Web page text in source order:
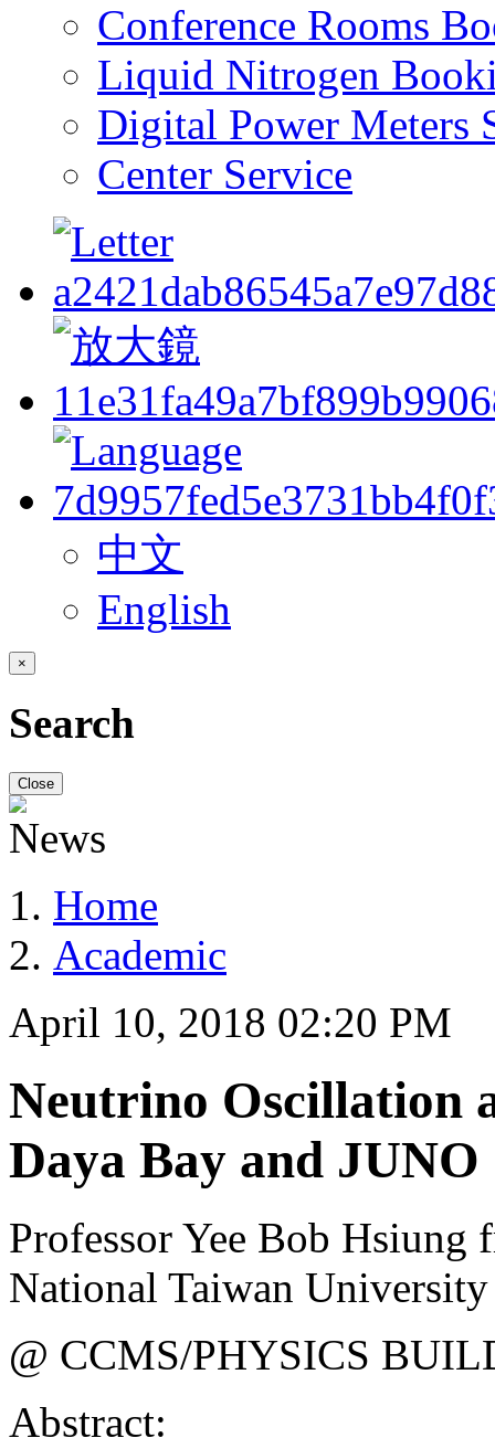
Conference Rooms
Liquid Nitrogen
Digital Power Meters
Center Service
中文
English
×
Search
Close
Home
Academic
April 10, 2018 02:20 PM
Neutrino Oscillation
Daya Bay and JUNO
Professor Yee Bob Hsiung
National Taiwan University
@ CCMS/PHYSICS
Abstract: